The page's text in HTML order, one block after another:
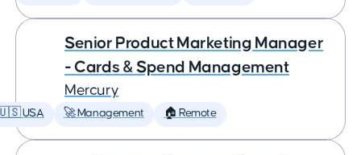
Senior Product Marketing Manager
- Cards & Spend Management
Mercury
USA 🚀 Management 🏠 Remote